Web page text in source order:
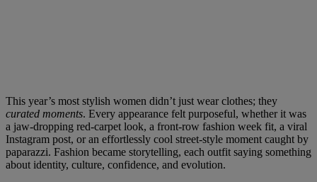
This year’s most stylish women didn’t just wear clothes; they
curated moments. Every appearance felt purposeful, whether it was
a jaw-dropping red-carpet look, a front-row fashion week fit, a viral
Instagram post, or an effortlessly cool street-style moment caught by
paparazzi. Fashion became storytelling, each outfit saying something
about identity, culture, confidence, and evolution.